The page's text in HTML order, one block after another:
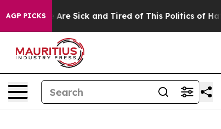
AGP PICKS
“People Are Sick and Tired of This Politics of